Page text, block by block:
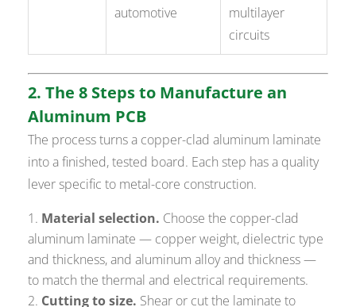
automotive
multilayer
circuits
2. The 8 Steps to Manufacture an
Aluminum PCB
The process turns a copper-clad aluminum laminate
into a finished, tested board. Each step has a quality
lever specific to metal-core construction.
Material selection. Choose the copper-clad
aluminum laminate — copper weight, dielectric type
and thickness, and aluminum alloy and thickness —
to match the thermal and electrical requirements.
Cutting to size. Shear or cut the laminate to